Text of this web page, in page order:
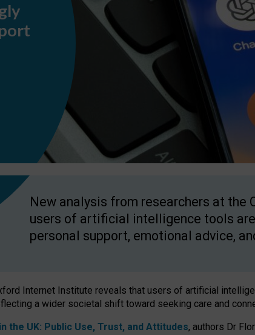
New analysis from researchers at
users of artificial intelligence tools
personal support, emotional advice,
Internet Institute reveals that users of artificial
a wider societal shift toward seeking care and
the UK: Public Use, Trust, and Attitudes, authors Dr